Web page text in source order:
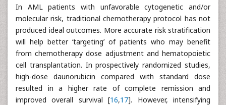
In AML patients with unfavorable cytogenetic and/or
molecular risk, traditional chemotherapy protocol has not
produced ideal outcomes. More accurate risk stratification
will help better ‘targeting’ of patients who may benefit
from chemotherapy dose adjustment and hematopoietic
cell transplantation. In prospectively randomized studies,
high-dose daunorubicin compared with standard dose
resulted in a higher rate of complete remission and
improved overall survival [16,17]. However, intensifying